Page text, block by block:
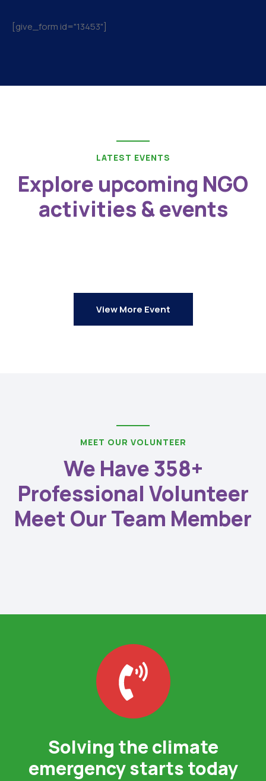
[give_form id="13453"]
LATEST EVENTS
Explore upcoming NGO
activities & events
View More Event
MEET OUR VOLUNTEER
We Have 358+
Professional Volunteer
Meet Our Team Member
Solving the climate
emergency starts today